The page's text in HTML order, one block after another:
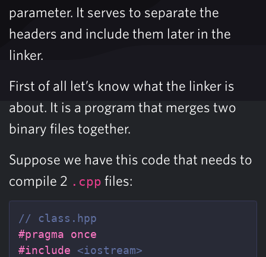
parameter. It serves to separate the
headers and include them later in the
linker.
First of all let’s know what the linker is
about. It is a program that merges two
binary files together.
Suppose we have this code that needs to
compile 2 .cpp files:
// class.hpp
#pragma once
#include <iostream>